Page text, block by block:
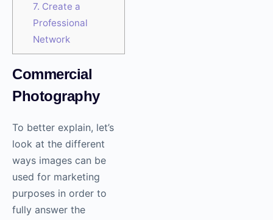
7. Create a
Professional
Network
Commercial
Photography
To better explain, let’s
look at the different
ways images can be
used for marketing
purposes in order to
fully answer the